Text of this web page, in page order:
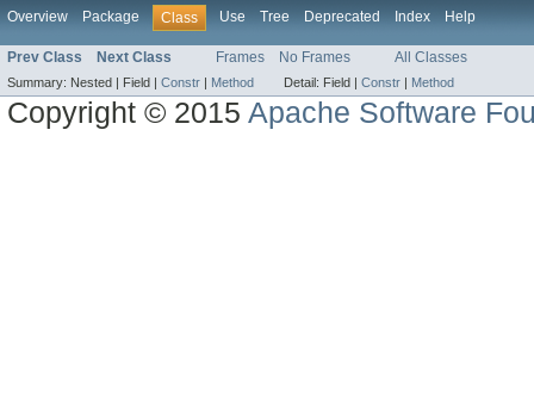
Overview Package Class Use Tree Deprecated Index Help
Prev Class Next Class Frames No Frames All Classes
Summary: Nested | Field | Constr | Method Detail: Field | Constr | Method
Copyright © 2015Apache Software